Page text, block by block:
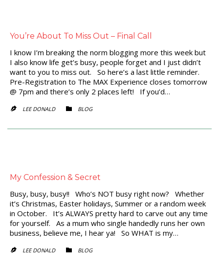
You’re About To Miss Out – Final Call
I know I’m breaking the norm blogging more this week but
I also know life get’s busy, people forget and I just didn’t
want to you to miss out. So here’s a last little reminder.
Pre-Registration to The MAX Experience closes tomorrow
@ 7pm and there’s only 2 places left! If you’d…
 LEE DONALD  CATEGORY
BLOG
My Confession & Secret
Busy, busy, busy!! Who’s NOT busy right now? Whether
it’s Christmas, Easter holidays, Summer or a random week
in October. It’s ALWAYS pretty hard to carve out any time
for yourself. As a mum who single handedly runs her own
business, believe me, I hear ya! So WHAT is my…
 LEE DONALD  CATEGORY
BLOG